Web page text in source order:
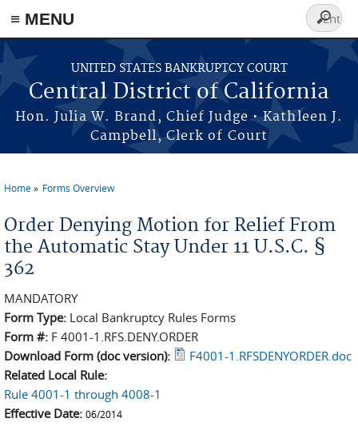
≡ MENU
Skip to main content
UNITED STATES BANKRUPTCY COURT
Central District of California
Hon. Julia W. Brand, Chief Judge • Kathleen J.
Campbell, Clerk of Court
Search
form
Home Forms Overview
Order Denying Motion for Relief From
the Automatic Stay Under 11 U.S.C. §
362
MANDATORY
Form Type: Local Bankruptcy Rules Forms
Form #: F 4001-1.RFS.DENY.ORDER
Download Form (doc version):
F4001-1.RFSDENYORDER.doc
Related Local Rule:
Rule 4001-1 through 4008-1
Effective Date: 06/2014